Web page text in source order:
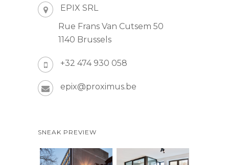
EPIX SRL
Rue Frans Van Cutsem 50
1140 Brussels
+32 474 930 058
epix@proximus.be
SNEAK PREVIEW